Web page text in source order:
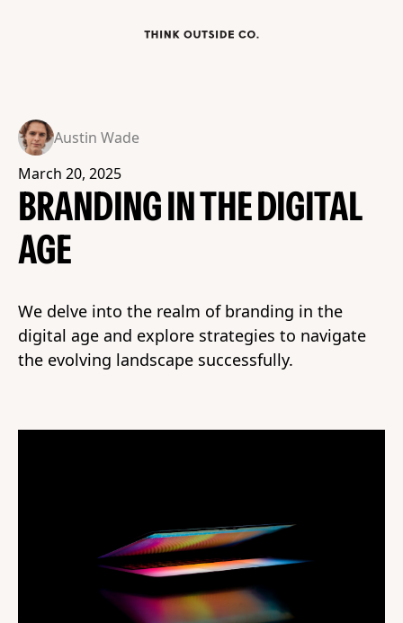
Austin Wade
March 20, 2025
BRANDING IN THE DIGITAL
AGE
We delve into the realm of branding in the
digital age and explore strategies to navigate
the evolving landscape successfully.